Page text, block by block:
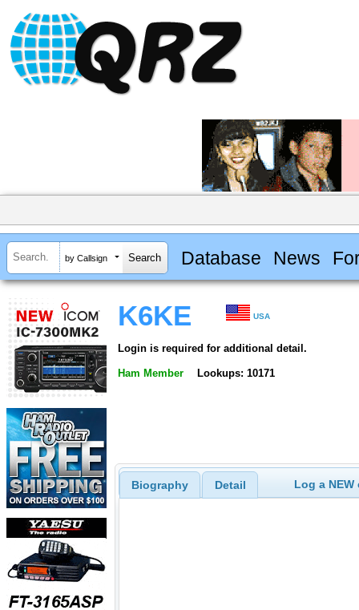
by Callsign Database News
K6KE USA
Login is required for additional detail.
Ham Member Lookups: 10171
Biography Detail Log a